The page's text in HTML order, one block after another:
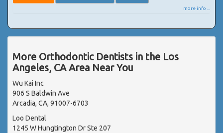
more info ...
More Orthodontic Dentists in the Los
Angeles, CA Area Near You
Wu Kai Inc
906 S Baldwin Ave
Arcadia, CA, 91007-6703
Loo Dental
1245 W Hungtington Dr Ste 207